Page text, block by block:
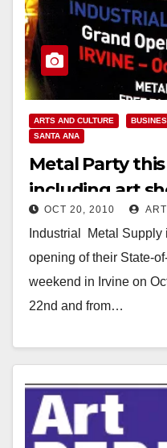
ARTS AND CULTURE
SANTA ANA
Metal Party
including art
display
OCT 20, 2010
Industrial Metal Supply
opening of their State-
weekend in Irvine on
22nd and from…